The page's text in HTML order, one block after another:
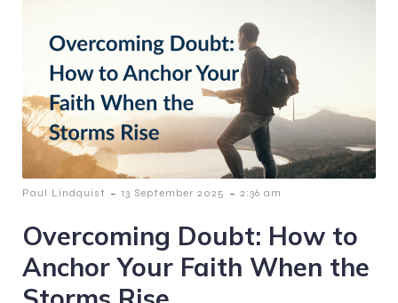
Paul Lindquist - 13 September 2025 - 2:36 am
Overcoming Doubt: How to
Anchor Your Faith When the